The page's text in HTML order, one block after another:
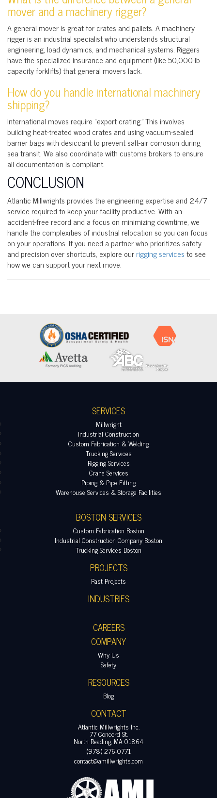
mover and a machinery rigger?
A general mover is great for crates and pallets. A machinery
rigger is an industrial specialist who understands structural
engineering, load dynamics, and mechanical systems. Riggers
have the specialized insurance and equipment (like 50,000-lb
capacity forklifts) that general movers lack.
How do you handle international machinery
shipping?
International moves require “export crating.” This involves
building heat-treated wood crates and using vacuum-sealed
barrier bags with desiccant to prevent salt-air corrosion during
sea transit. We also coordinate with customs brokers to ensure
all documentation is compliant.
CONCLUSION
Atlantic Millwrights provides the engineering expertise and 24/7
service required to keep your facility productive. With an
accident-free record and a focus on minimizing downtime, we
handle the complexities of industrial relocation so you can focus
on your operations. If you need a partner who prioritizes safety
and precision over shortcuts, explore ourrigging servicesto see
how we can support your next move.
SERVICES
Millwright
Industrial Construction
Custom Fabrication & Welding
Trucking Services
Rigging Services
Crane Services
Piping & Pipe Fitting
Warehouse Services & Storage Facilities
BOSTON SERVICES
Custom Fabrication Boston
Industrial Construction Company Boston
Trucking Services Boston
PROJECTS
Past Projects
INDUSTRIES
CAREERS
COMPANY
Why Us
Safety
RESOURCES
Blog
CONTACT
Atlantic Millwrights Inc.
77 Concord St.
North Reading, MA 01864
(978) 276-0771
contact@amillwrights.com